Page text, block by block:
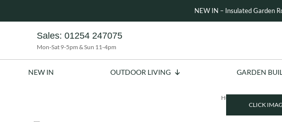
NEW IN – Insulated Garden
Sales: 01254 247075
Mon-Sat 9-5pm & Sun 11-4pm
NEW IN OUTDOOR LIVING GARDEN
HOME
CLICK